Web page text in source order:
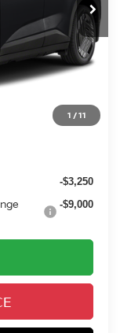
1 /11
$32,165
-$2,199
$30,660
-$3,250
-$9,000